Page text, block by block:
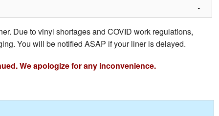
Due to vinyl shortages and COVID work regulations,
You will be notified ASAP if your liner is delayed.
We apologize for any inconvenience.